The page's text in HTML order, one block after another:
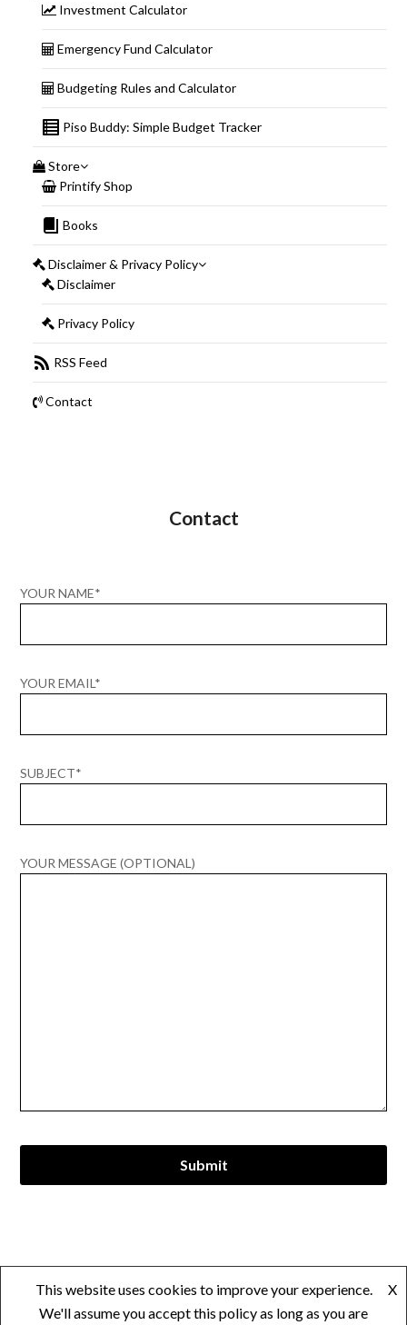
Investment Calculator
Emergency Fund Calculator
Budgeting Rules and Calculator
Piso Buddy: Simple Budget Tracker
Store
Printify Shop
Books
Disclaimer & Privacy Policy
Disclaimer
Privacy Policy
RSS Feed
Contact
Contact
YOUR NAME*
YOUR EMAIL*
SUBJECT*
YOUR MESSAGE (OPTIONAL)
WordPress Theme
This website uses cookies to improve your experience.
We'll assume you accept this policy as long as you are
X